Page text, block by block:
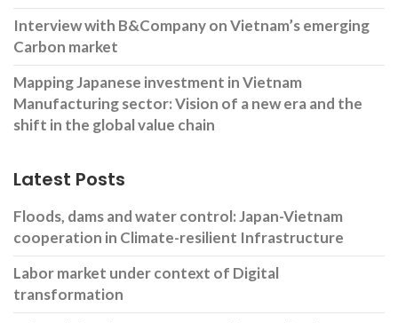
Interview with B&Company on Vietnam’s emerging
Carbon market
Mapping Japanese investment in Vietnam
Manufacturing sector: Vision of a new era and the
shift in the global value chain
Latest Posts
Floods, dams and water control: Japan-Vietnam
cooperation in Climate-resilient Infrastructure
Labor market under context of Digital
transformation